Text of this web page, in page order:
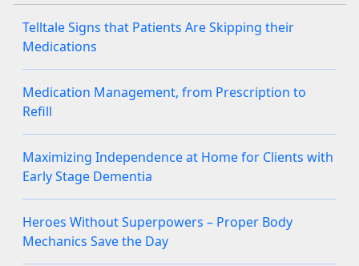
Telltale Signs that Patients Are Skipping their
Medications
Medication Management, from Prescription to
Refill
Maximizing Independence at Home for Clients with
Early Stage Dementia
Heroes Without Superpowers – Proper Body
Mechanics Save the Day